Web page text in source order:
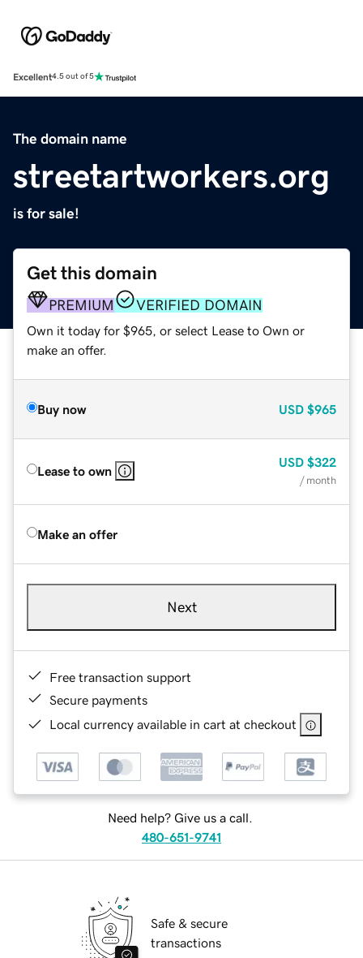
Excellent4.5 out of 5
The domain name
streetartworkers.org
is for sale!
Get this domain
PREMIUM VERIFIED DOMAIN
Own it today for $965, or select Lease to Own or
make an offer.
Buy now USD $965
Lease to own
USD $322
/ month
Make an offer
Next
Free transaction support
Secure payments
Local currency available in cart at checkout
Need help? Give us a call.
480-651-9741
Safe & secure
transactions